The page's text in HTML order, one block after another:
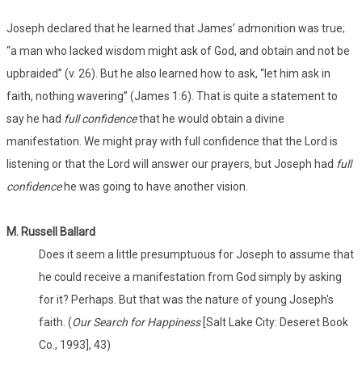
Joseph declared that he learned that James’ admonition was true;
“a man who lacked wisdom might ask of God, and obtain and not be
upbraided” (v. 26). But he also learned how to ask, “let him ask in
faith, nothing wavering” (James 1:6). That is quite a statement to
say he had full confidencethat he would obtain a divine
manifestation. We might pray with full confidence that the Lord is
listening or that the Lord will answer our prayers, but Joseph had full
confidencehe was going to have another vision.
M. Russell Ballard
Does it seem a little presumptuous for Joseph to assume that
he could receive a manifestation from God simply by asking
for it? Perhaps. But that was the nature of young Joseph's
faith. (Our Search for Happiness[Salt Lake City: Deseret Book
Co., 1993], 43)